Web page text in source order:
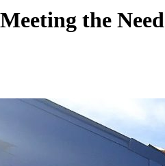
the Need